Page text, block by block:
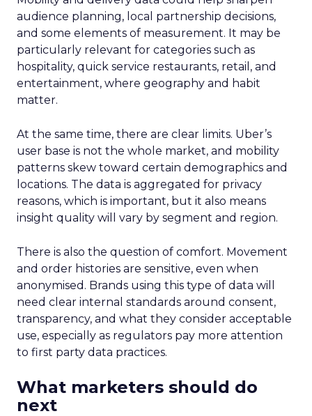
audience planning, local partnership decisions,
and some elements of measurement. It may be
particularly relevant for categories such as
hospitality, quick service restaurants, retail, and
entertainment, where geography and habit
matter.
At the same time, there are clear limits. Uber’s
user base is not the whole market, and mobility
patterns skew toward certain demographics and
locations. The data is aggregated for privacy
reasons, which is important, but it also means
insight quality will vary by segment and region.
There is also the question of comfort. Movement
and order histories are sensitive, even when
anonymised. Brands using this type of data will
need clear internal standards around consent,
transparency, and what they consider acceptable
use, especially as regulators pay more attention
to first party data practices.
What marketers should do
next